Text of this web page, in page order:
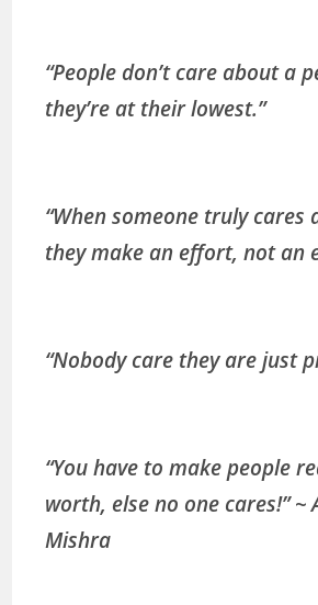
“People don’t care about a
they’re at their lowest.”
“When someone truly cares
they make an effort, not an
“Nobody care they are just
“You have to make people
worth, else no one cares!” ~
Mishra